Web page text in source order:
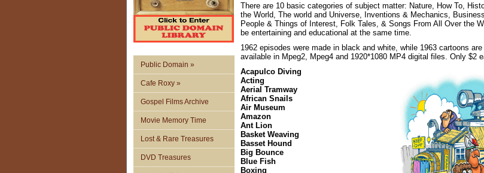
Public Domain »
Cafe Roxy »
Gospel Films Archive
Movie Memory Time
Lost & Rare Treasures
DVD Treasures
There are 10 basic categories of subject matter: Nature, How To,
the World, The world and Universe, Inventions & Mechanics,
People & Things of Interest, Folk Tales, & Songs From All Over the
be entertaining and educational at the same time.
1962 episodes were made in black and white, while 1963 cartoons
available in Mpeg2, Mpeg4 and 1920*1080 MP4 digital files. Only $2
Acapulco Diving
Acting
Aerial Tramway
African Snails
Air Museum
Amazon
Ant Lion
Basket Weaving
Basset Hound
Big Bounce
Blue Fish
Boxing